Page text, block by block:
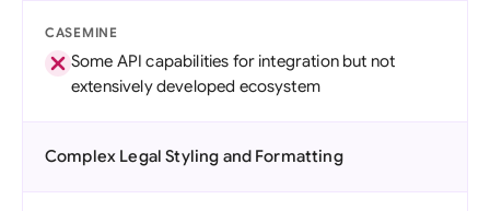
CASEMINE
Some API capabilities for integration but not
extensively developed ecosystem
Complex Legal Styling and Formatting